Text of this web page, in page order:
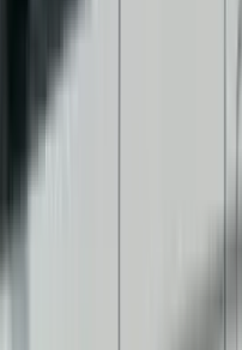
three main trim levels in
Commerce trim gives
with USB and
steering
more comfort with air
sensors, and body-
Pro trim takes luxury
navigation on a
alarm, heated
package includes
Most deals also